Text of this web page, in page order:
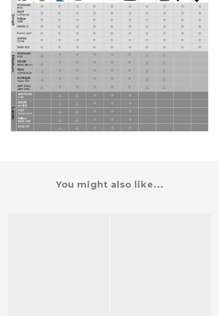
You might also like...